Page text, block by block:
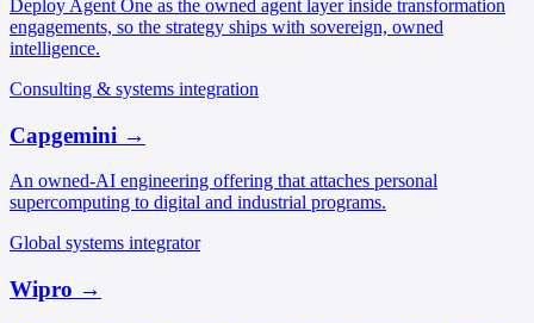
Deploy Agent One as the owned agent layer inside transformation
engagements, so the strategy ships with sovereign, owned
intelligence.
Consulting & systems integration
Capgemini →
An owned-AI engineering offering that attaches personal
supercomputing to digital and industrial programs.
Global systems integrator
Wipro →